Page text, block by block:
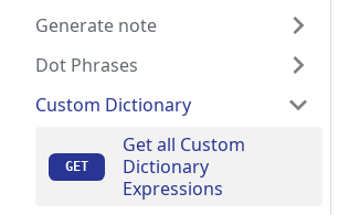
Generate note
Dot Phrases
Custom Dictionary
Get all Custom
Dictionary
Expressions